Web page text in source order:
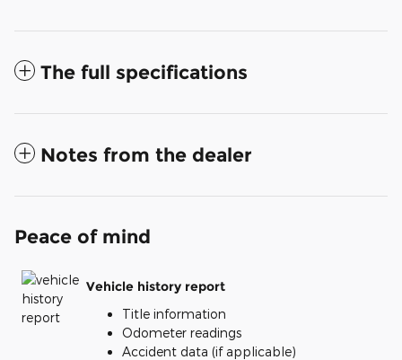
The full specifications
Notes from the dealer
Peace of mind
Vehicle history report
Title information
Odometer readings
Accident data (if applicable)